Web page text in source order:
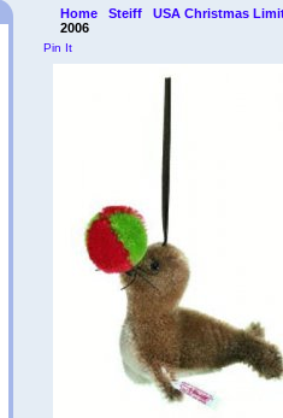
Home Steiff
USA Christmas
2006
Pin It